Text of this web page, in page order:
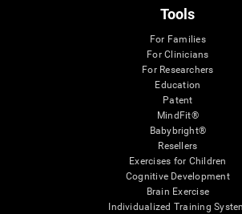
Tools
For Families
For Clinicians
For Researchers
Education
Patent
MindFit®
Babybright®
Resellers
Exercises for Children
Cognitive Development
Brain Exercise
Individualized Training